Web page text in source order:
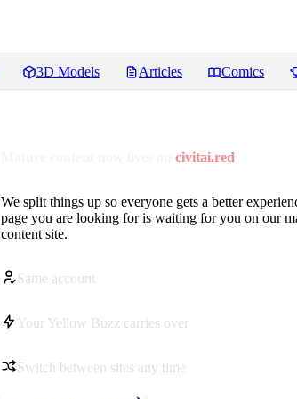
3D Models Articles Comics
civitai.red
We split things up so everyone gets a better
page you are looking for is waiting for you on our
content site.
Same account
Your Yellow Buzz carries over
Switch between sites any time